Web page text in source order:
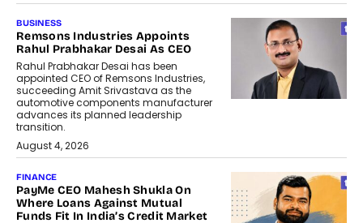
BUSINESS
Remsons Industries Appoints
Rahul Prabhakar Desai As CEO
Rahul Prabhakar Desai has been
appointed CEO of Remsons Industries,
succeeding Amit Srivastava as the
automotive components manufacturer
advances its planned leadership
transition.
August 4, 2026
FINANCE
PayMe CEO Mahesh Shukla On
Where Loans Against Mutual
Funds Fit In India’s Credit Market